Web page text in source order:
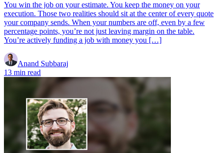
You win the job on your estimate. You keep the money on your
execution. Those two realities should sit at the center of every quote
your company sends. When your numbers are off, even by a few
percentage points, you’re not just leaving margin on the table.
You’re actively funding a job with money you […]
Anand Subbaraj
13 min read